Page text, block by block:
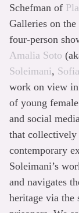
Schefman of
Galleries on
four-person
Amalia Soto
Soleimani,
work on view
of young
and social
that collectively
contemporary
Soleimani’s
and navigates
heritage via the